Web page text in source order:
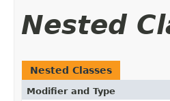
Nested
Nested Classes
Modifier and Type